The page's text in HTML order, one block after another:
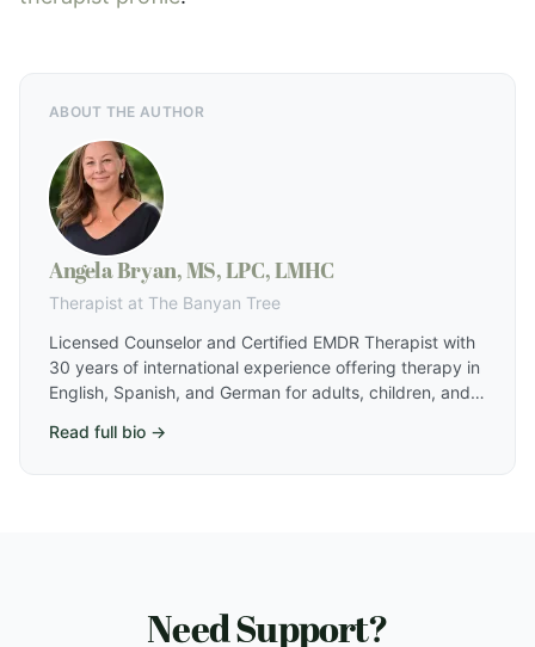
ABOUT THE AUTHOR
Angela Bryan, MS, LPC, LMHC
Therapist at The Banyan Tree
Licensed Counselor and Certified EMDR Therapist with
30 years of international experience offering therapy in
English, Spanish, and German for adults, children, and
faith-based care, and neurodivergent-affirming
Read full bio →
Need Support?